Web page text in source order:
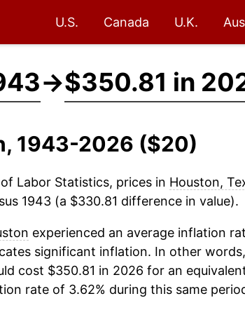
U.S. Canada U.K.
→$350.81 in
1943-2026 ($20)
Labor Statistics, prices in Houston,
1943 (a $330.81 difference in value).
experienced an average inflation
significant inflation. In other
cost $350.81 in 2026 for an
rate of 3.62% during this same